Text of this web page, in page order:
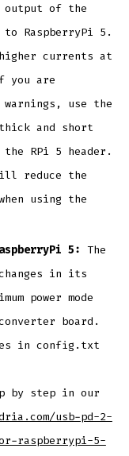
output of the
to RaspberryPi 5.
currents at
you are
use the
and short
RPi 5 header.
reduce the
using the
5: The
in its
power mode
board.
in config.txt
by step in our
usb-pd-2-
raspberrypi-5-